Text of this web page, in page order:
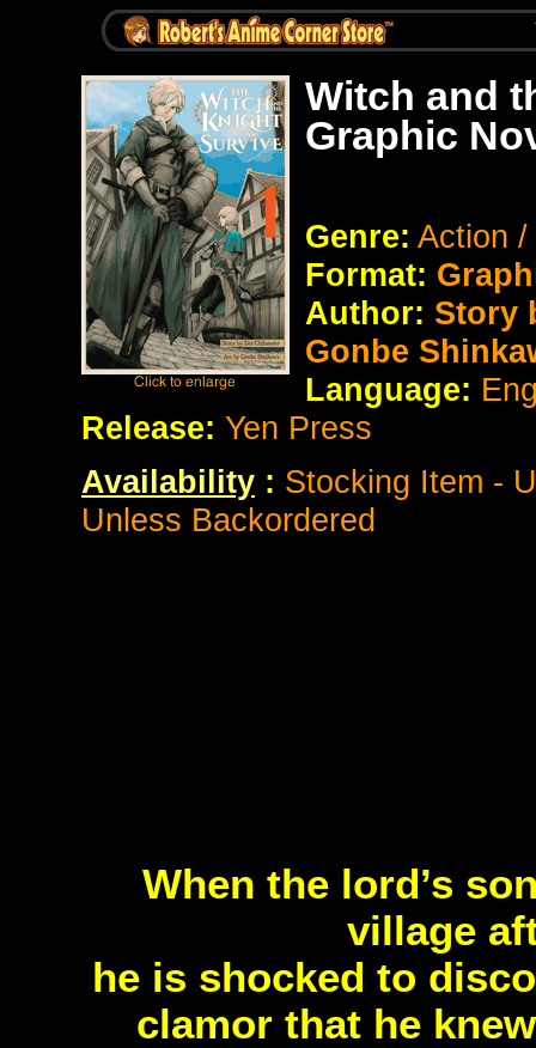
Witch and
Graphic
Genre: Action
Format:
Author: Story
Gonbe
Language:
Release: Yen Press
Availability : Stocking Item -
Unless Backordered
When the lord’s
village
he is shocked to
clamor that he